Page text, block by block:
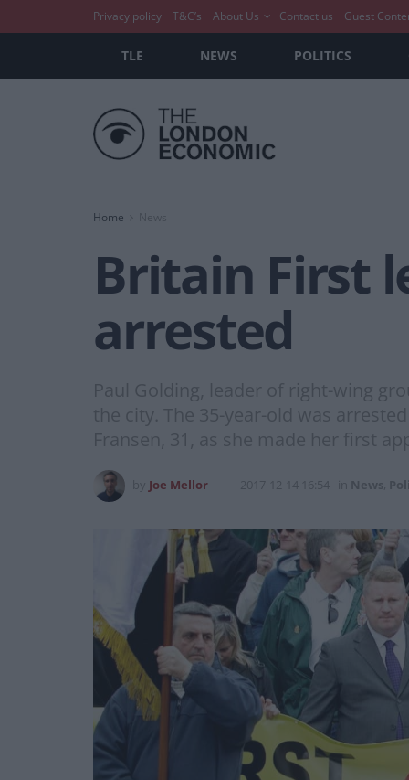
Privacy policy T&C’s About Us Contact us Guest
TLE NEWS POLITICS
Home News
Britain First
arrested
Paul Golding, leader of right-wing
the city. The 35-year-old was
Fransen, 31, as she made her first
Joe Mellor 2017-12-14 16:54 News